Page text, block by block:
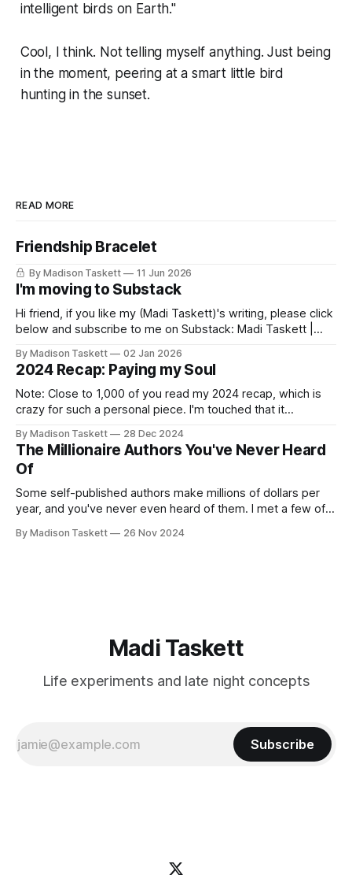
intelligent birds on Earth."
Cool,
I think. Not telling myself anything. Just being
in the moment, peering at a smart little bird
hunting in the sunset.
READ MORE
Friendship Bracelet
By Madison Taskett 11 Jun 2026
I'm moving to Substack
Hi friend, if you like my (Madi Taskett)'s writing, please click
below and subscribe to me on Substack: Madi Taskett |
friends. (If you’re an author, say hi and let’s be
friends!)SubstackSubstack Why I'm
By Madison Taskett 02 Jan 2026
2024 Recap: Paying my Soul
Note: Close to 1,000 of you read my 2024 recap, which is
crazy for such a personal piece. I'm touched that it
Network with the flashiest friends Work the flashiest job
Read the flashiest books Showcase the
By Madison Taskett 28 Dec 2024
The Millionaire Authors You've Never Heard
Of
Some self-published authors make millions of dollars per
year, and you've never even heard of them. I met a few of
Nation Conference (thanks David Kadavy for the rec), and it
By Madison Taskett 26 Nov 2024
Madi Taskett
Life experiments and late night concepts
Subscribe